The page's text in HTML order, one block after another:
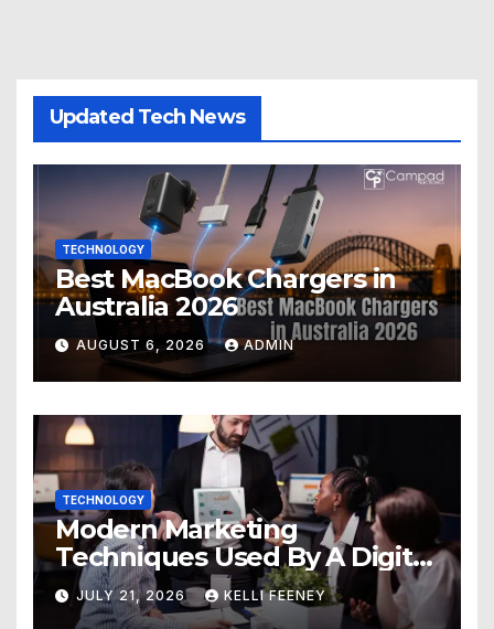
Updated Tech News
TECHNOLOGY
Best MacBook Chargers in
Australia 2026
AUGUST 6, 2026 ADMIN
TECHNOLOGY
Modern Marketing
Techniques Used By A Digital
Marketing Company In
Denver
JULY 21, 2026 KELLI FEENEY